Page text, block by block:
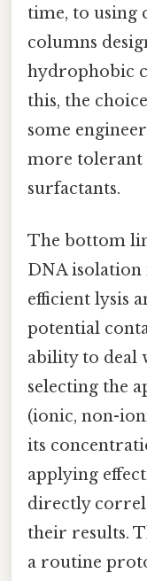
time, to using
columns
hydrophobic
this, the
some
more tolerant
surfactants.
The bottom
DNA isolation
efficient lysis
potential
ability to deal
selecting the
(ionic, non-
its
applying
directly
their results.
a routine